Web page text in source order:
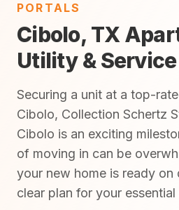
PORTALS
Cibolo, TX
Utility &
Securing a unit at a top-
Cibolo, Collection Schertz
Cibolo is an exciting
of moving in can be
your new home is ready on
clear plan for your essential